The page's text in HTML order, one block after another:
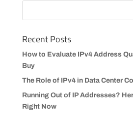
Recent Posts
How to Evaluate IPv4 Address
Buy
The Role of IPv4 in Data Center
Running Out of IP Addresses?
Right Now